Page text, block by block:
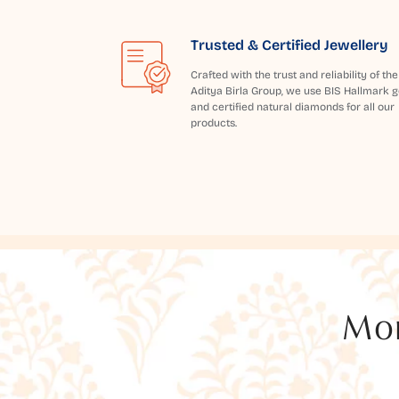
Trusted & Certified Jewellery
Crafted with the trust and reliability of the
Aditya Birla Group, we use BIS Hallmark
and certified natural diamonds for all our
products.